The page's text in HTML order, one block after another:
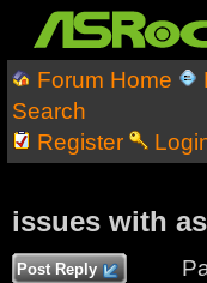
Forum Home
Search
Register
issues with
Post Reply